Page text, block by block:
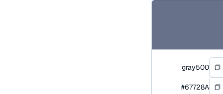
gray500
#67728A